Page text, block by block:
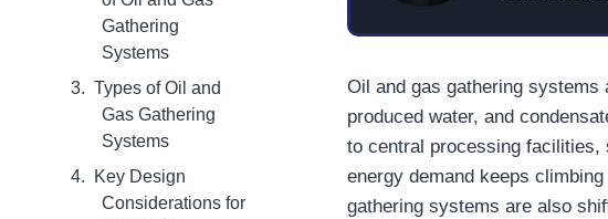
Gathering
Systems
Types of Oil and
Gas Gathering
Systems
Key Design
Considerations for
Oil and gas gathering
produced water, and
to central processing facilities,
energy demand keeps
gathering systems are also